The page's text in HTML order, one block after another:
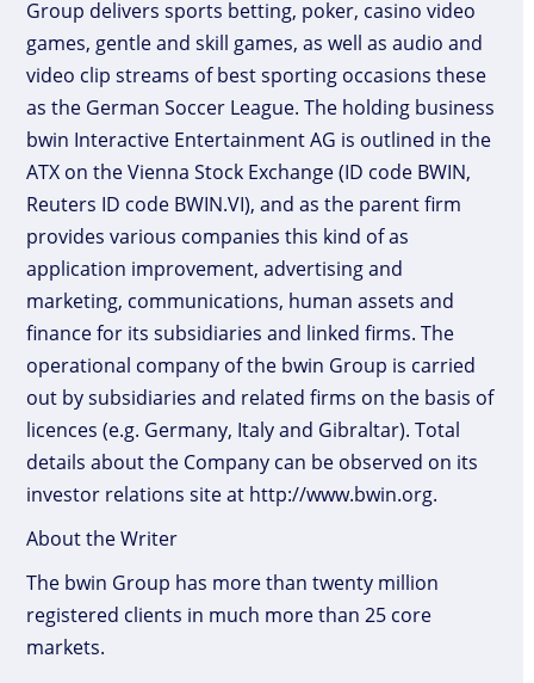
Group delivers sports betting, poker, casino video
games, gentle and skill games, as well as audio and
video clip streams of best sporting occasions these
as the German Soccer League. The holding business
bwin Interactive Entertainment AG is outlined in the
ATX on the Vienna Stock Exchange (ID code BWIN,
Reuters ID code BWIN.VI), and as the parent firm
provides various companies this kind of as
application improvement, advertising and
marketing, communications, human assets and
finance for its subsidiaries and linked firms. The
operational company of the bwin Group is carried
out by subsidiaries and related firms on the basis of
licences (e.g. Germany, Italy and Gibraltar). Total
details about the Company can be observed on its
investor relations site at http://www.bwin.org.
About the Writer
The bwin Group has more than twenty million
registered clients in much more than 25 core
markets.